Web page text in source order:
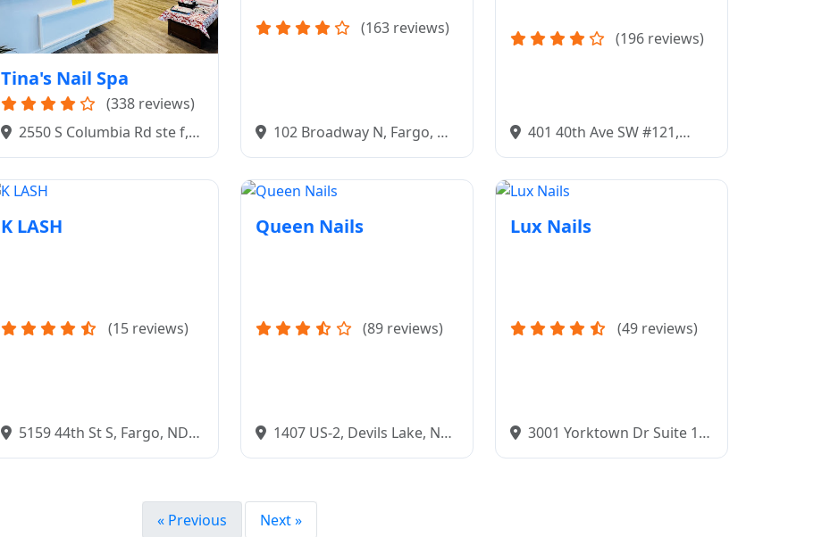
Tina's Nail Spa
(338 reviews)
2550 S Columbia Rd ste f,
Grand Forks, ND 58201
(163 reviews)
102 Broadway N, Fargo, ND
58102
(196 reviews)
401 40th Ave SW #121,
Minot, ND 58701
K LASH
(15 reviews)
5159 44th St S, Fargo, ND
58104
Queen Nails
(89 reviews)
1407 US-2, Devils Lake, ND
58301
Lux Nails
(49 reviews)
3001 Yorktown Dr Suite 1,
Bismarck, ND 58503
« Previous Next »